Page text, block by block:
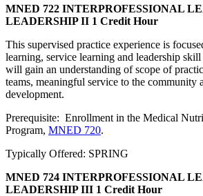
MNED 722 INTERPROFESSIONAL
LEADERSHIP II 1 Credit Hour
This supervised practice experience is
learning, service learning and leadership
will gain an understanding of scope of
teams, meaningful service to the community
development.
Prerequisite: Enrollment in the Medical
Program, MNED 720.
Typically Offered: SPRING
MNED 724 INTERPROFESSIONAL
LEADERSHIP III 1 Credit Hour